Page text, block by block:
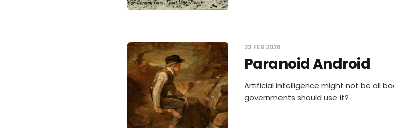
23 FEB 2026
Paranoid Android
Artificial intelligence might not be all
governments should use it?